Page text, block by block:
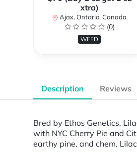
xtra)
Ajax, Ontario, Canada
(0)
WEED
Description Reviews
Bred by Ethos Genetics,
with NYC Cherry Pie and
earthy pine, and chem.